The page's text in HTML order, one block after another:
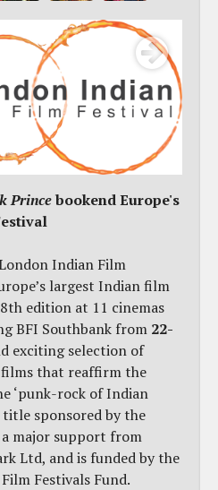
Princebookend Europe's
Indian Film
largest Indian film
edition at 11 cinemas
BFI Southbank from 22-
exciting selection of
that reaffirm the
‘punk-rock of Indian
title sponsored by the
major support from
Ltd, and is funded by the
Festivals Fund.